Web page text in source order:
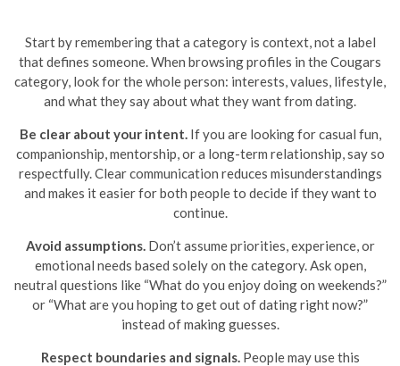
Start by remembering that a category is context, not a label
that defines someone. When browsing profiles in the Cougars
category, look for the whole person: interests, values, lifestyle,
and what they say about what they want from dating.
Be clear about your intent.If you are looking for casual fun,
companionship, mentorship, or a long-term relationship, say so
respectfully. Clear communication reduces misunderstandings
and makes it easier for both people to decide if they want to
continue.
Avoid assumptions.Don’t assume priorities, experience, or
emotional needs based solely on the category. Ask open,
neutral questions like “What do you enjoy doing on weekends?”
or “What are you hoping to get out of dating right now?”
instead of making guesses.
Respect boundaries and signals.People may use this